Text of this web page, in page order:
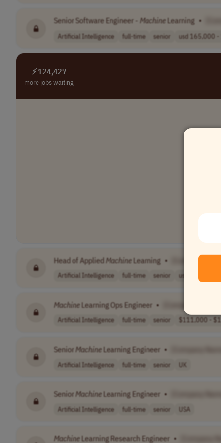
Senior Software Engineer - Machine Learning •
Artificial Intelligence full-time senior usd 165,000 -
⚡ 124,427
more jobs waiting
Head of AppliedMachine Learning • [Company
Artificial Intelligence full-time senior usd 292,033 -
Machine Learning Ops Engineer •
Artificial Intelligence full-time senior $111,000 -
Senior Machine Learning Engineer •
Artificial Intelligence full-time senior UK
Senior Machine Learning Engineer •
Artificial Intelligence full-time senior USA
Machine Learning Research Engineer •